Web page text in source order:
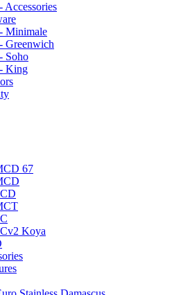
Minimale
Greenwich
Soho
King
67
Koya